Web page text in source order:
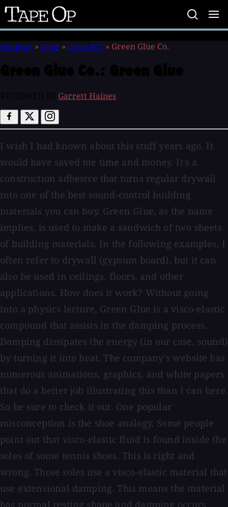
Tape
Op
Reviews » Gear » Issue #61 » Green Glue Co.
Garrett Haines
I wish I had known about this stuff years ago. It
would have saved me time and money. It's a
construction adhesive that turns regular drywall
into one of the best sound-control building
materials you can buy. Green Glue, as the name
implies, is used to make a sandwich of two sheets
of building materials. In the following examples, I
often refer to drywall (gypsum board), but it can
also be used in ceilings, floors, and other
applications. How does it work? Without going
into a physics lecture, Green Glue is a visco-elastic
compound that assists in the damping process.
Damping dissipates the energy (in our case, sound)
by turning it into heat. The company's website has
numerous animations, graphics, and white papers
that do a better job illustrating this than I can here.
So be sure to check it out. One popular
misconception is the shoe analogy. Some people
point out that visco-elastic fluid is found inside the
soles of some tennis shoes. This is right and
wrong. Those soles use a visco-elastic material that
use extensional damping. This means the material
has normal resting shape and damping occurs